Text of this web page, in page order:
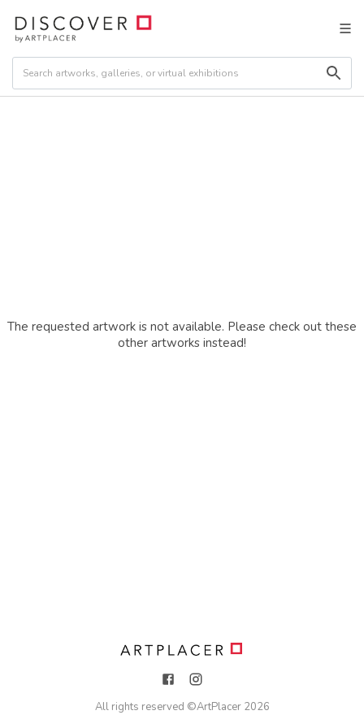
The requested artwork is not available. Please check out these
other artworks instead!
All rights reserved ©ArtPlacer 2026